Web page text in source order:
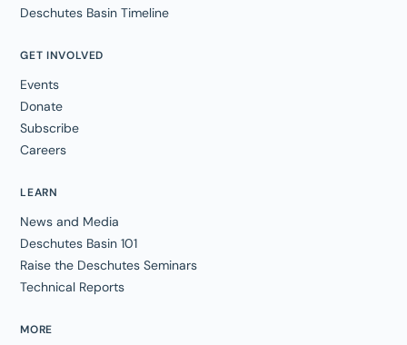
Deschutes Basin Timeline
GET INVOLVED
Events
Donate
Subscribe
Careers
LEARN
News and Media
Deschutes Basin 101
Raise the Deschutes Seminars
Technical Reports
MORE